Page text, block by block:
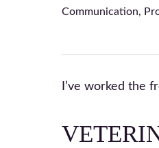
Communication,
I’ve worked the